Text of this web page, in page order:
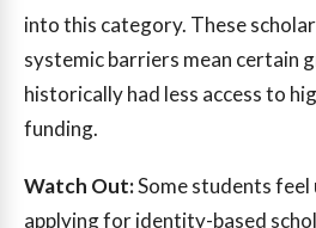
into this category. These
systemic barriers mean certain
historically had less access to
funding.
Watch Out:Some students
applying for identity-based